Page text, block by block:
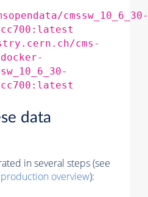
cmssw_10_6_30-
cms-
data
in several steps (see
production overview):